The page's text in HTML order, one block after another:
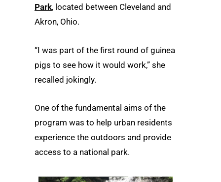
Park, located between Cleveland and
Akron, Ohio.
“I was part of the first round of guinea
pigs to see how it would work,” she
recalled jokingly.
One of the fundamental aims of the
program was to help urban residents
experience the outdoors and provide
access to a national park.